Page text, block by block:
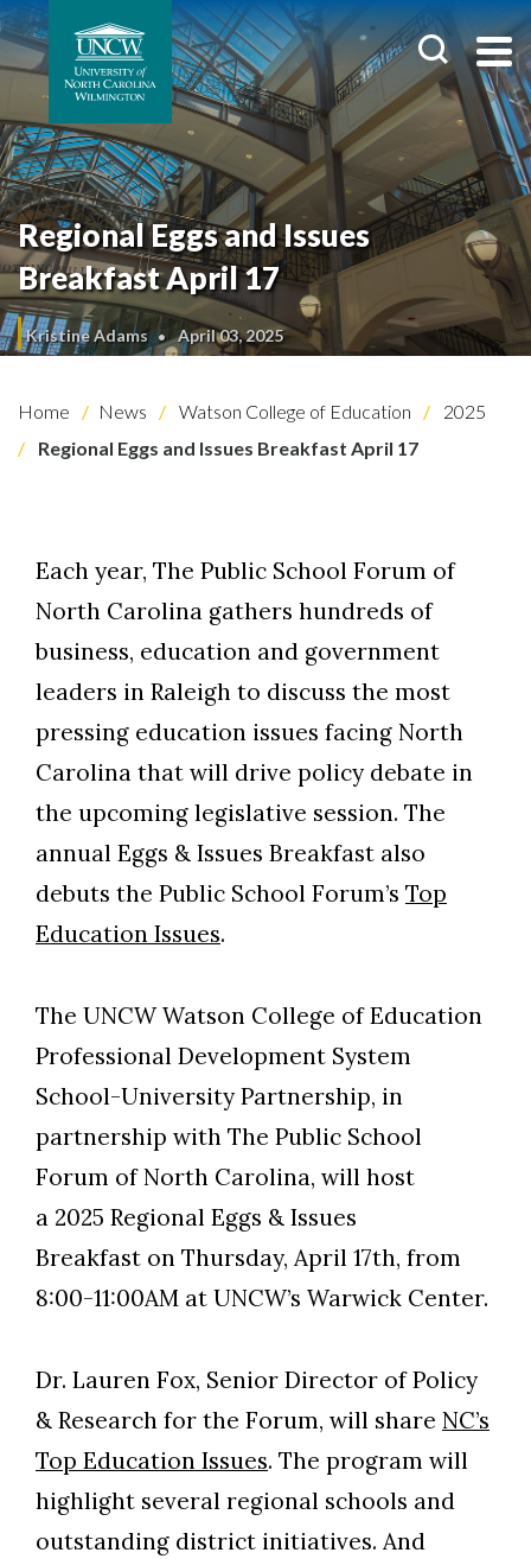
Skip to header
Skip to Content
Skip to Footer
Regional Eggs and Issues
Breakfast April 17
Kristine Adams April 03, 2025
Home News Watson College of Education
2025
Regional Eggs and Issues Breakfast April 17
Each year, The Public School Forum of
North Carolina gathers hundreds of
business, education and government
leaders in Raleigh to discuss the most
pressing education issues facing North
Carolina that will drive policy debate in
the upcoming legislative session. The
annual Eggs & Issues Breakfast also
debuts the Public School Forum’s Top
Education Issues.
The UNCW Watson College of Education
Professional Development System
School-University Partnership, in
partnership with The Public School
Forum of North Carolina, will host
a 2025 Regional Eggs & Issues
Breakfast on Thursday, April 17th, from
8:00-11:00AM at UNCW’s Warwick Center.
Dr. Lauren Fox, Senior Director of Policy
& Research for the Forum, will share NC’s
Top Education Issues. The program will
highlight several regional schools and
outstanding district initiatives. And